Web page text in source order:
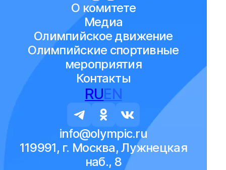
О комитете
Медиа
Олимпийское движение
Олимпийские спортивные
мероприятия
Контакты
RUEN
info@olympic.ru
119991, г. Москва, Лужнецкая
наб., 8